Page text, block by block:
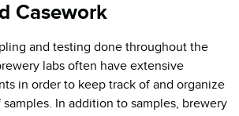
Casework
and testing done throughout the
labs often have extensive
in order to keep track of and organize
In addition to samples, brewery